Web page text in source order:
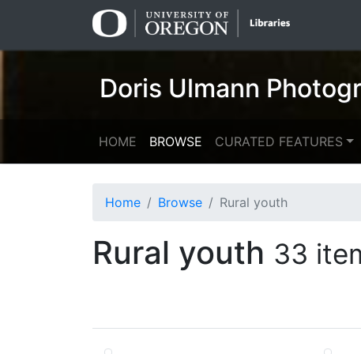
Doris Ulmann
HOME BROWSE CURATED FEATURES
Home Browse Rural youth
Rural youth 33